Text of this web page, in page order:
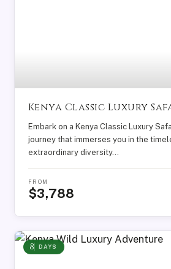
Kenya Classic Luxury
Embark on a Kenya Classic Luxury
journey that immerses you in the
extraordinary diversity…
FROM
$3,788
8 DAYS